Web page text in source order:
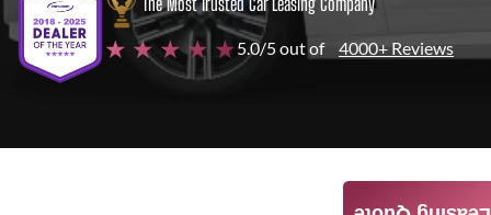
★ ★ ★ ★ ★5.0/5 out of 4000+ Reviews